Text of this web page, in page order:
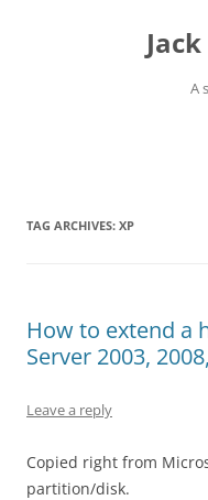
A
TAG ARCHIVES: XP
How to extend a
Server 2003,
Leave a reply
Copied right from
partition/disk.